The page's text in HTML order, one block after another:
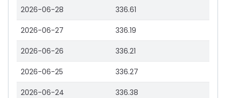
2026-06-28 336.61
2026-06-27 336.19
2026-06-26 336.21
2026-06-25 336.27
2026-06-24 336.38